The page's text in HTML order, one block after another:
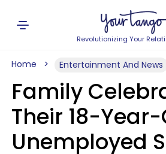
Revolutionizing Your
Home Entertainment And News
Family
Their 18-
Unemployed